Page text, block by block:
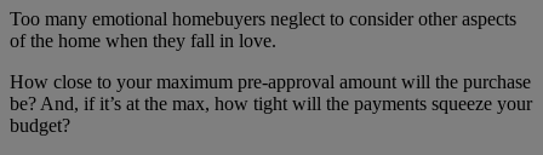
Too many emotional homebuyers neglect to consider other aspects
of the home when they fall in love.
How close to your maximum pre-approval amount will the purchase
be? And, if it’s at the max, how tight will the payments squeeze your
budget?